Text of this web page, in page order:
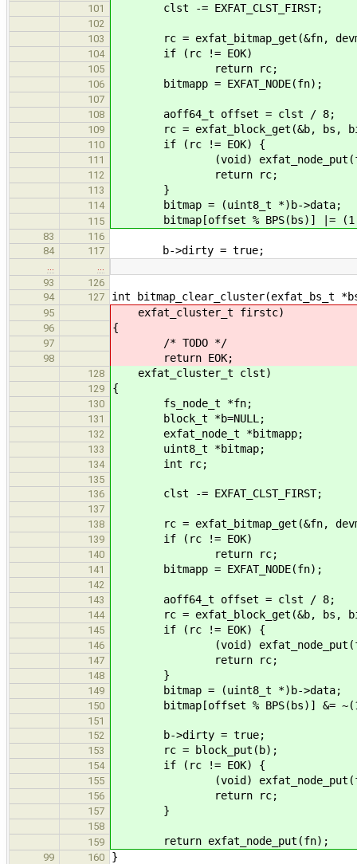
101 clst -= EXFAT_CLST_FIRST;
102
103
rc = exfat_bitmap_get(&fn,
104 if (rc != EOK)
105 return rc;
106 bitmapp = EXFAT_NODE(fn);
107
108
aoff64_t offset = clst / 8;
109 rc = exfat_block_get(&b, bs,
110 if (rc != EOK) {
111 (void)
112 return rc;
113 }
114 bitmap = (uint8_t *)b->data;
115 bitmap[offset % BPS(bs)] |= (1
83
116
84
117 b->dirty = true;
93
126
94
127 int bitmap_clear_cluster(exfat_bs_t *bs,
95 exfat_cluster_t firstc)
96 {
97 /* TODO */
98 return EOK;
128 exfat_cluster_t clst)
129 {
130 fs_node_t *fn;
131 block_t *b=NULL;
132 exfat_node_t *bitmapp;
133 uint8_t *bitmap;
134 int rc;
135
136
clst -= EXFAT_CLST_FIRST;
137
138
rc = exfat_bitmap_get(&fn,
139 if (rc != EOK)
140 return rc;
141 bitmapp = EXFAT_NODE(fn);
142
143
aoff64_t offset = clst / 8;
144 rc = exfat_block_get(&b, bs,
145 if (rc != EOK) {
146 (void)
147 return rc;
148 }
149 bitmap = (uint8_t *)b->data;
150 bitmap[offset % BPS(bs)] &=
151
152
b->dirty = true;
153 rc = block_put(b);
154 if (rc != EOK) {
155 (void)
156 return rc;
157 }
158
159
return exfat_node_put(fn);
99 160 }